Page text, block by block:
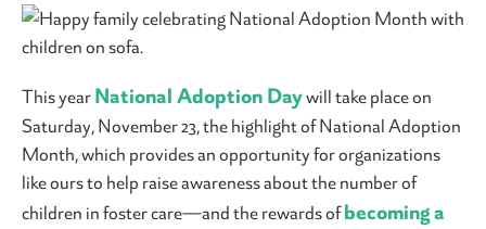
This yearNational Adoption Daywill take place on
Saturday, November 23, the highlight of National Adoption
Month, which provides an opportunity for organizations
like ours to help raise awareness about the number of
children in foster care—and the rewards ofbecoming a